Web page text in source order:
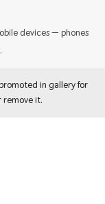
devices — phones
.
in gallery for
remove it.